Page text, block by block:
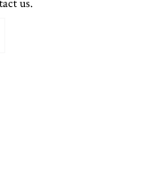
us.